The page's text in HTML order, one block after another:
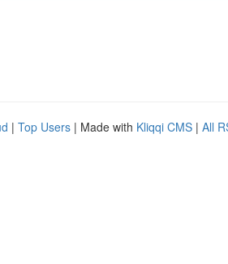
| Top Users | Made with Kliqqi CMS | All